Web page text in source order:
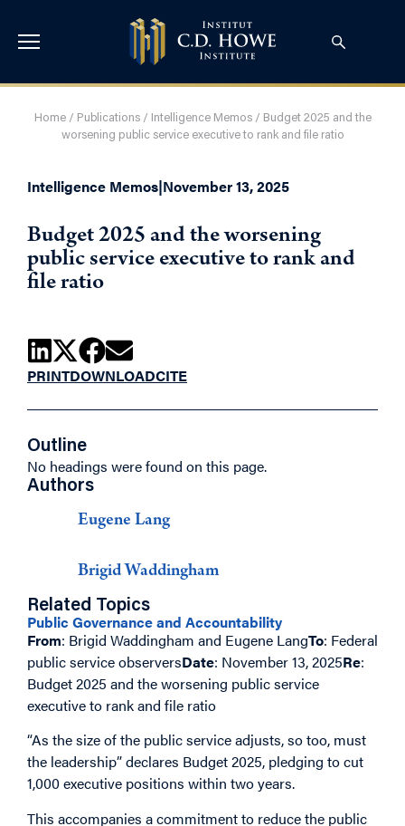
Home/ Publications/ Intelligence Memos/ Budget 2025 and the
worsening public service executive to rank and file ratio
Intelligence Memos|November 13, 2025
Budget 2025 and the worsening
public service executive to rank and
file ratio
PRINTDOWNLOADCITE
Outline
No headings were found on this page.
Authors
Eugene Lang
Brigid Waddingham
Related Topics
Public Governance and Accountability
From: Brigid Waddingham and Eugene LangTo: Federal
public service observersDate: November 13, 2025Re:
Budget 2025 and the worsening public service
executive to rank and file ratio
“As the size of the public service adjusts, so too, must
the leadership” declares Budget 2025, pledging to cut
1,000 executive positions within two years.
This accompanies a commitment to reduce the public